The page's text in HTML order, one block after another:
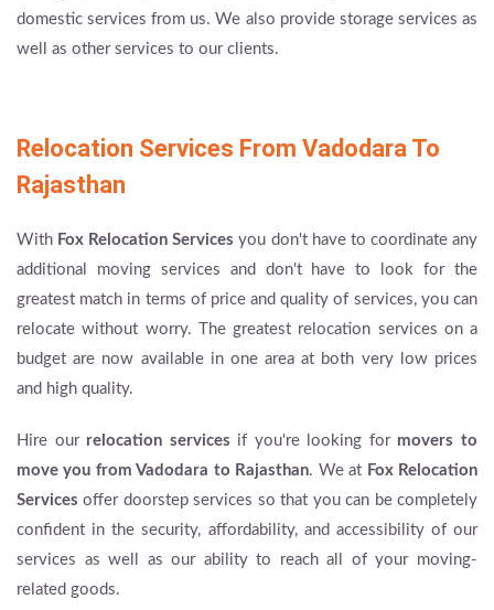
domestic services from us. We also provide storage services as
well as other services to our clients.
Relocation Services From Vadodara To
Rajasthan
With Fox Relocation Services you don't have to coordinate any
additional moving services and don't have to look for the
greatest match in terms of price and quality of services, you can
relocate without worry. The greatest relocation services on a
budget are now available in one area at both very low prices
and high quality.
Hire our relocation services if you're looking for movers to
move you from Vadodara to Rajasthan. We at Fox Relocation
Services offer doorstep services so that you can be completely
confident in the security, affordability, and accessibility of our
services as well as our ability to reach all of your moving-
related goods.